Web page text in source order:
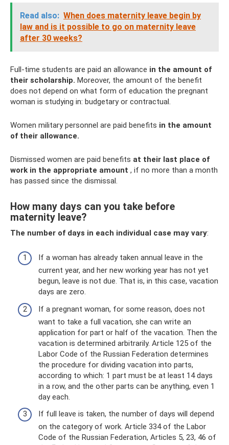
Read also: When does maternity leave begin by
law and is it possible to go on maternity leave
after 30 weeks?
Full-time students are paid an allowance in the amount of
their scholarship. Moreover, the amount of the benefit
does not depend on what form of education the pregnant
woman is studying in: budgetary or contractual.
Women military personnel are paid benefits in the amount
of their allowance.
Dismissed women are paid benefits at their last place of
work in the appropriate amount , if no more than a month
has passed since the dismissal.
How many days can you take before
maternity leave?
The number of days in each individual case may vary:
If a woman has already taken annual leave in the
current year, and her new working year has not yet
begun, leave is not due. That is, in this case, vacation
days are zero.
If a pregnant woman, for some reason, does not
want to take a full vacation, she can write an
application for part or half of the vacation. Then the
vacation is determined arbitrarily. Article 125 of the
Labor Code of the Russian Federation determines
the procedure for dividing vacation into parts,
according to which: 1 part must be at least 14 days
in a row, and the other parts can be anything, even 1
day each.
If full leave is taken, the number of days will depend
on the category of work. Article 334 of the Labor
Code of the Russian Federation, Articles 5, 23, 46 of